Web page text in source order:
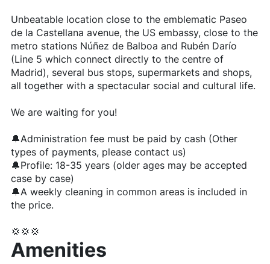
Unbeatable location close to the emblematic Paseo
de la Castellana avenue, the US embassy, close to the
metro stations Núñez de Balboa and Rubén Darío
(Line 5 which connect directly to the centre of
Madrid), several bus stops, supermarkets and shops,
all together with a spectacular social and cultural life.
We are waiting for you!
🔔Administration fee must be paid by cash (Other
types of payments, please contact us)
🔔Profile: 18-35 years (older ages may be accepted
case by case)
🔔A weekly cleaning in common areas is included in
the price.
💢💢💢
Amenities